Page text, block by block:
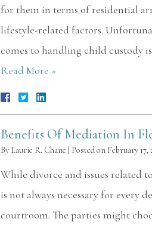
for them in terms of residential
lifestyle-related factors.
comes to handling child custody
Read More »
Benefits Of Mediation In
By Laurie R. Chane Posted on February 17,
While divorce and issues related
is not always necessary for every
courtroom. The parties might